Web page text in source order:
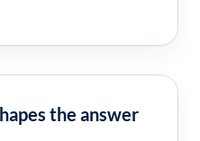
the answer